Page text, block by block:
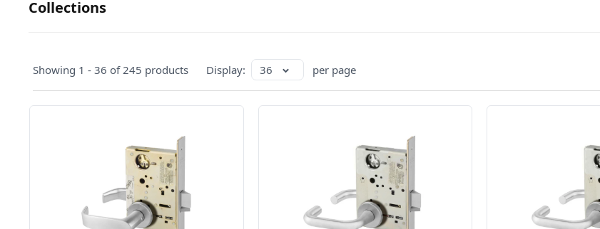
Collections
Showing 1 - 36 of 245 products Display: 36 per page